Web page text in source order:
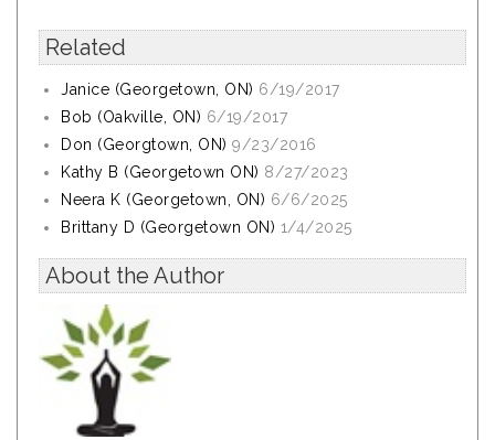
Related
Janice (Georgetown, ON) 6/19/2017
Bob (Oakville, ON) 6/19/2017
Don (Georgtown, ON) 9/23/2016
Kathy B (Georgetown ON) 8/27/2023
Neera K (Georgetown, ON) 6/6/2025
Brittany D (Georgetown ON) 1/4/2025
About the Author